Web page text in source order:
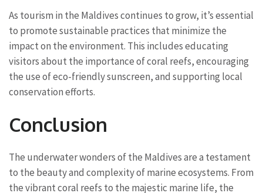
As tourism in the Maldives continues to grow, it’s essential
to promote sustainable practices that minimize the
impact on the environment. This includes educating
visitors about the importance of coral reefs, encouraging
the use of eco-friendly sunscreen, and supporting local
conservation efforts.
Conclusion
The underwater wonders of the Maldives are a testament
to the beauty and complexity of marine ecosystems. From
the vibrant coral reefs to the majestic marine life, the